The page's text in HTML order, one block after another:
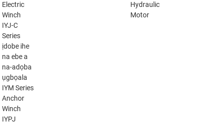
Electric
Winch
IYJ-C
Series
ịdobe ihe
na ebe a
na-adọba
ụgbọala
IYM Series
Anchor
Winch
IYPJ
Hydraulic
Motor